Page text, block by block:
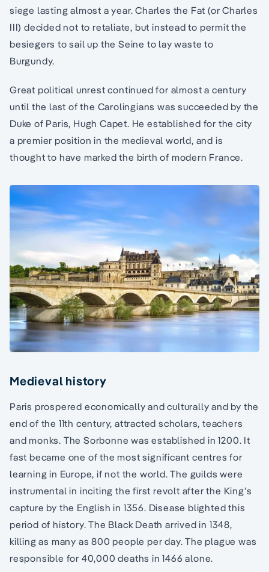
siege lasting almost a year. Charles the Fat (or Charles
III) decided not to retaliate, but instead to permit the
besiegers to sail up the Seine to lay waste to
Burgundy.
Great political unrest continued for almost a century
until the last of the Carolingians was succeeded by the
Duke of Paris, Hugh Capet. He established for the city
a premier position in the medieval world, and is
thought to have marked the birth of modern France.
Medieval history
Paris prospered economically and culturally and by the
end of the 11th century, attracted scholars, teachers
and monks. The Sorbonne was established in 1200. It
fast became one of the most significant centres for
learning in Europe, if not the world. The guilds were
instrumental in inciting the first revolt after the King’s
capture by the English in 1356. Disease blighted this
period of history. The Black Death arrived in 1348,
killing as many as 800 people per day. The plague was
responsible for 40,000 deaths in 1466 alone.